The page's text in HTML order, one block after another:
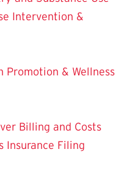
Intervention &
Promotion & Wellness
Billing and Costs
Insurance Filing